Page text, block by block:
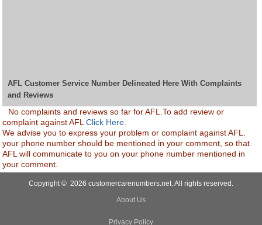
AFL Customer Service Number Delineated Here With Complaints
and Reviews
No complaints and reviews so far for AFL.To add review or
complaint against AFLClick Here.
We advise you to express your problem or complaint against AFL.
your phone number should be mentioned in your comment, so that
AFL will communicate to you on your phone number mentioned in
your comment.
Copyright © 2026 customercarenumbers.net. All rights reserved.
About Us
Privacy Policy